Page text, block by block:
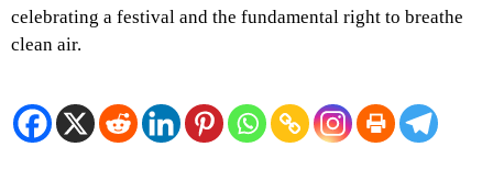
celebrating a festival and the fundamental right to breathe
clean air.